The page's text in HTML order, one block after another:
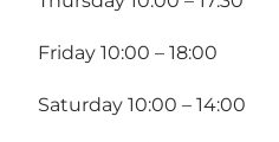
Friday 10:00 – 18:00
Saturday 10:00 – 14:00